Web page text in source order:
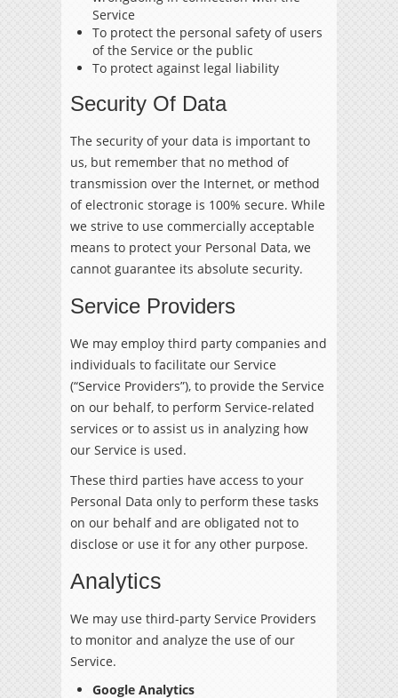
Service
To protect the personal safety of users
of the Service or the public
To protect against legal liability
Security Of Data
The security of your data is important to
us, but remember that no method of
transmission over the Internet, or method
of electronic storage is 100% secure. While
we strive to use commercially acceptable
means to protect your Personal Data, we
cannot guarantee its absolute security.
Service Providers
We may employ third party companies and
individuals to facilitate our Service
(“Service Providers”), to provide the Service
on our behalf, to perform Service-related
services or to assist us in analyzing how
our Service is used.
These third parties have access to your
Personal Data only to perform these tasks
on our behalf and are obligated not to
disclose or use it for any other purpose.
Analytics
We may use third-party Service Providers
to monitor and analyze the use of our
Service.
Google Analytics